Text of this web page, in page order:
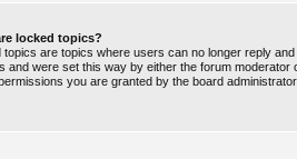
locked topics?
topics are topics where users can no longer reply
and were set this way by either the forum
you are granted by the board